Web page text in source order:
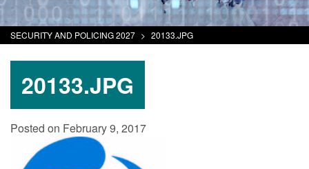
SECURITY AND POLICING 2027 > 20133.JPG
20133.JPG
Posted on February 9, 2017